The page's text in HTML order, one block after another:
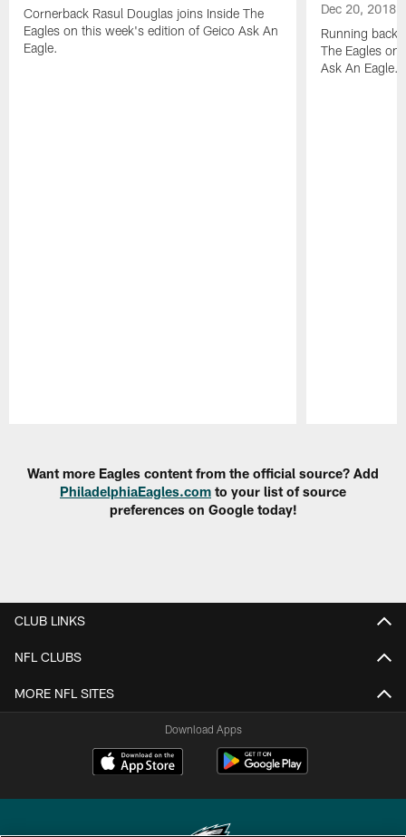
Cornerback Rasul Douglas joins Inside The
Eagles on this week's edition of Geico Ask An
Eagle.
Dec 20, 2018
Running back
The Eagles on
Ask An Eagle.
Want more Eagles content from the official source? Add
PhiladelphiaEagles.com to your list of source
preferences on Google today!
CLUB LINKS
NFL CLUBS
MORE NFL SITES
Download Apps